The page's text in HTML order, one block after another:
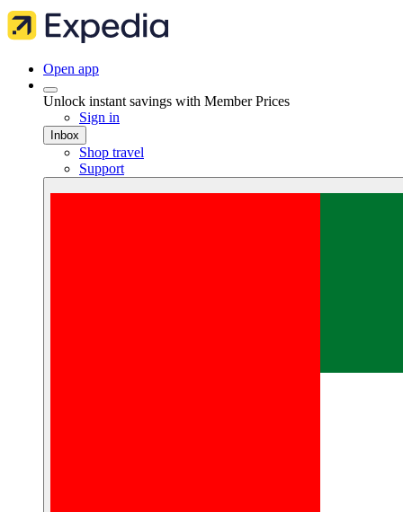
Open app
Unlock instant savings with Member Prices
Sign in
Inbox
Shop travel
Support